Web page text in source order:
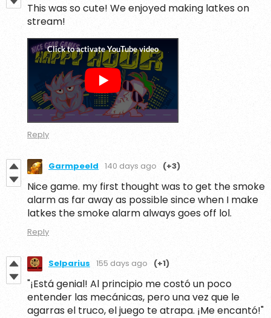
This was so cute! We enjoyed making latkes on
stream!
Reply
Garmpeeld 140 days ago (+3)
Nice game. my first thought was to get the smoke
alarm as far away as possible since when I make
latkes the smoke alarm always goes off lol.
Reply
Selparius 155 days ago (+1)
"¡Está genial! Al principio me costó un poco
entender las mecánicas, pero una vez que le
agarras el truco, el juego te atrapa. ¡Me encantó!"